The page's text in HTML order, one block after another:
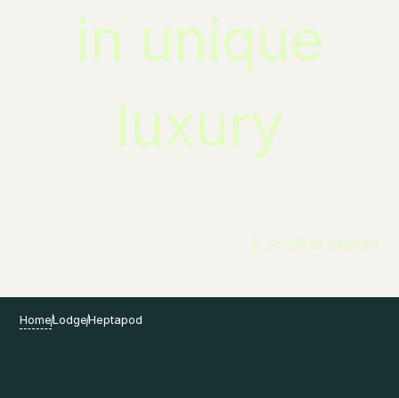
in unique
luxury
Scroll to explore
HomeLodgeHeptapod